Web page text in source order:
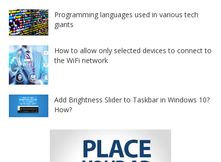
Programming languages used in various tech
giants
How to allow only selected devices to connect to
the WiFi network
Add Brightness Slider to Taskbar in Windows 10?
How?